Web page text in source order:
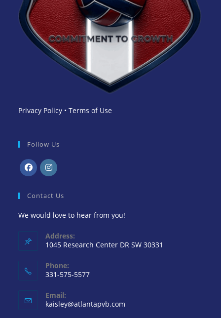
Privacy Policy •Terms of Use
Follow Us
in
new
in
new
tab
Contact Us
We would love to hear from you!
Address:
1045 Research Center DR SW 30331
Phone:
331-575-5577
Email:
kaisley@atlantapvb.com